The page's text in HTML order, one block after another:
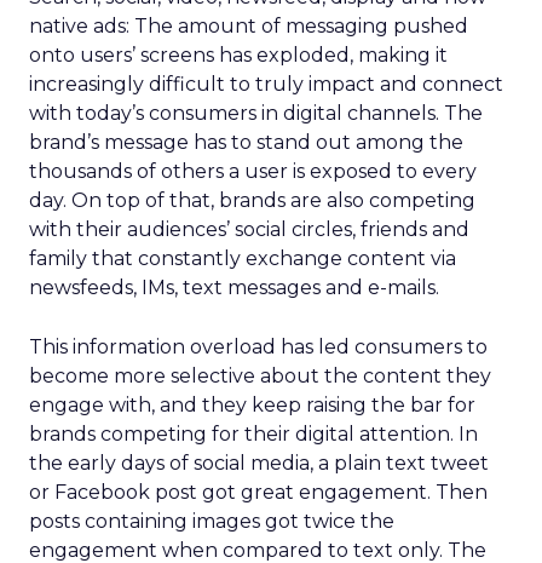
native ads: The amount of messaging pushed
onto users’ screens has exploded, making it
increasingly difficult to truly impact and connect
with today’s consumers in digital channels. The
brand’s message has to stand out among the
thousands of others a user is exposed to every
day. On top of that, brands are also competing
with their audiences’ social circles, friends and
family that constantly exchange content via
newsfeeds, IMs, text messages and e-mails.
This information overload has led consumers to
become more selective about the content they
engage with, and they keep raising the bar for
brands competing for their digital attention. In
the early days of social media, a plain text tweet
or Facebook post got great engagement. Then
posts containing images got twice the
engagement when compared to text only. The